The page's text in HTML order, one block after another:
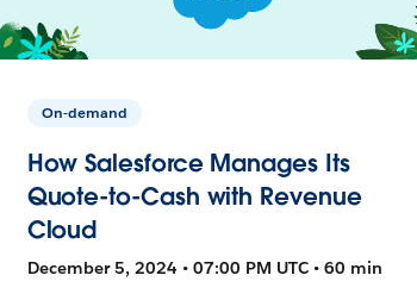
On-demand
How Salesforce Manages Its
Quote-to-Cash with Revenue
Cloud
December 5, 2024 • 07:00 PM UTC • 60 min